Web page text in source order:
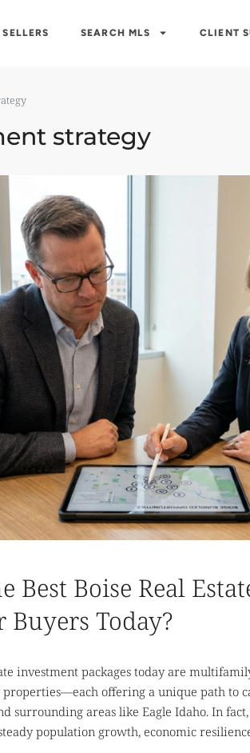
SELLERS SEARCH MLS CLIENT
strategy
Best Boise Real
Buyers Today?
investment packages today are
offering a unique path to
surrounding areas like Eagle Idaho. In
population growth, economic